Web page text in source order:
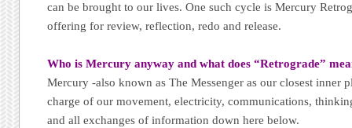
can be brought to our lives. One such cycle is Mercury
offering for review, reflection, redo and release.
Who is Mercury anyway and what does “Retrograde”
Mercury -also known as The Messenger as our closest inner
charge of our movement, electricity, communications,
and all exchanges of information down here below.